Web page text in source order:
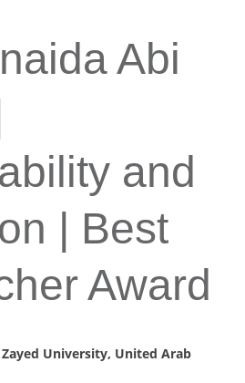
Abi
and
| Best
Award
University, United Arab